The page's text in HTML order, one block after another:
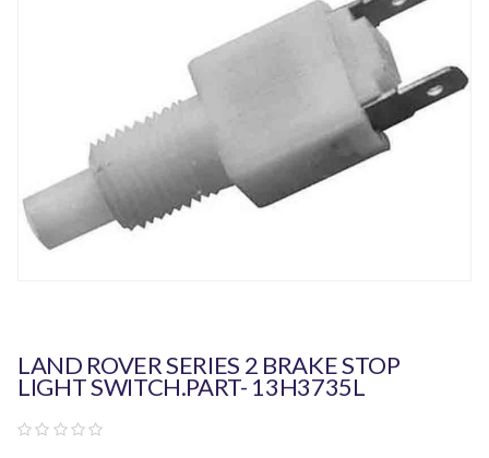
LAND ROVER SERIES 2 BRAKE STOP
LIGHT SWITCH.PART- 13H3735L